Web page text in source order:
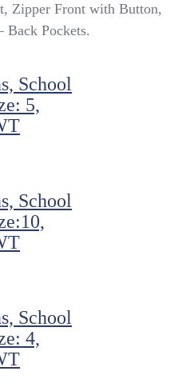
Zipper Front with Button,
Back Pockets.
School
5,
School
School
4,